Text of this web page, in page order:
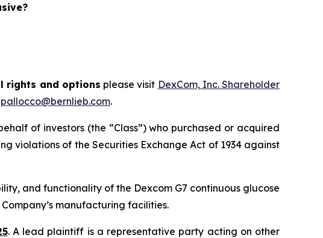
rights and options please visit DexCom, Inc. Shareholder
pallocco@bernlieb.com.
of investors (the “Class”) who purchased or acquired
violations of the Securities Exchange Act of 1934 against
and functionality of the Dexcom G7 continuous glucose
manufacturing facilities.
. A lead plaintiff is a representative party acting on other